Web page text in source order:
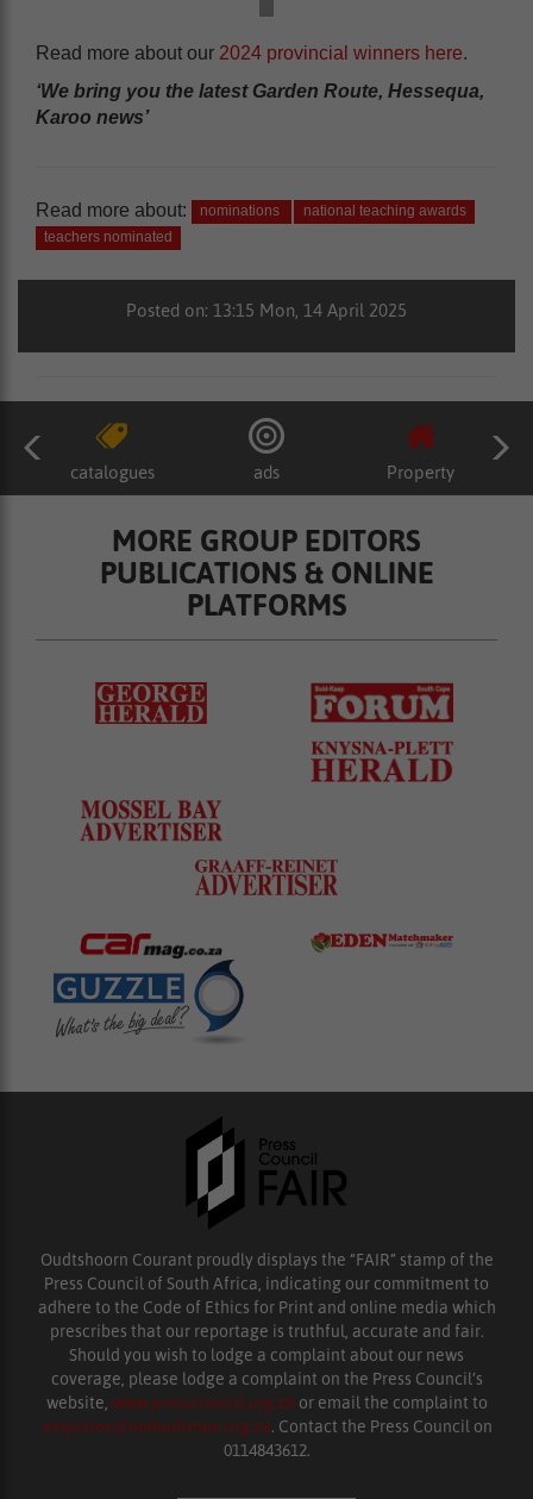
Read more about our 2024 provincial winners here.
‘We bring you the latest Garden Route, Hessequa,
Karoo news’
Read more about: nominations
national teaching awards
teachers nominated
Posted on: 13:15 Mon, 14 April 2025
catalogues ads Property
MORE GROUP EDITORS
PUBLICATIONS & ONLINE
PLATFORMS
Oudtshoorn Courant proudly displays the “FAIR” stamp of the
Press Council of South Africa, indicating our commitment to
adhere to the Code of Ethics for Print and online media which
prescribes that our reportage is truthful, accurate and fair.
Should you wish to lodge a complaint about our news
coverage, please lodge a complaint on the Press Council’s
website, www.presscouncil.org.za or email the complaint to
enquiries@ombudsman.org.za. Contact the Press Council on
0114843612.